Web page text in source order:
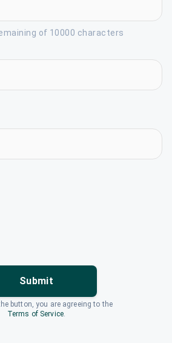
of 10000 characters
Submit
button, you are agreeing to the
Terms of Service.